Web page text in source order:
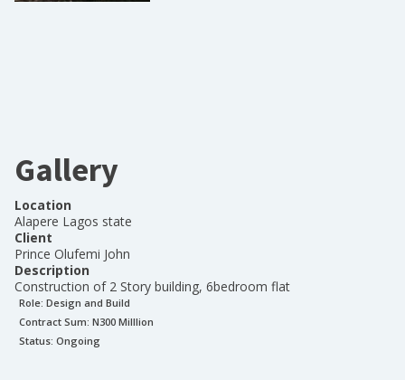
Gallery
Location
Alapere Lagos state
Client
Prince Olufemi John
Description
Construction of 2 Story building, 6bedroom flat
Role: Design and Build
Contract Sum: N300 Milllion
Status: Ongoing